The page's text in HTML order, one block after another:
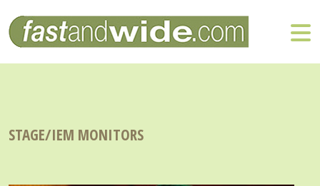
STAGE/IEM MONITORS